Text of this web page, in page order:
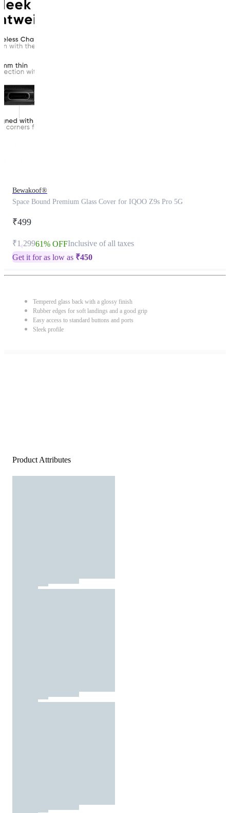
Bewakoof®
Space Bound Premium Glass Cover for IQOO Z9s Pro 5G
₹499
₹1,29961% OFFInclusive of all taxes
Get it for as low as ₹450
Tempered glass back with a glossy finish
Rubber edges for soft landings and a good grip
Easy access to standard buttons and ports
Sleek profile
Product Attributes